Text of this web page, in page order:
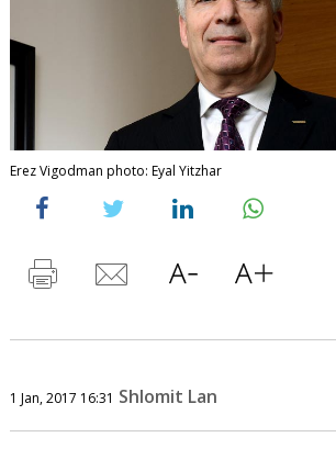
Erez Vigodman photo: Eyal Yitzhar
1 Jan, 2017 16:31 Shlomit Lan